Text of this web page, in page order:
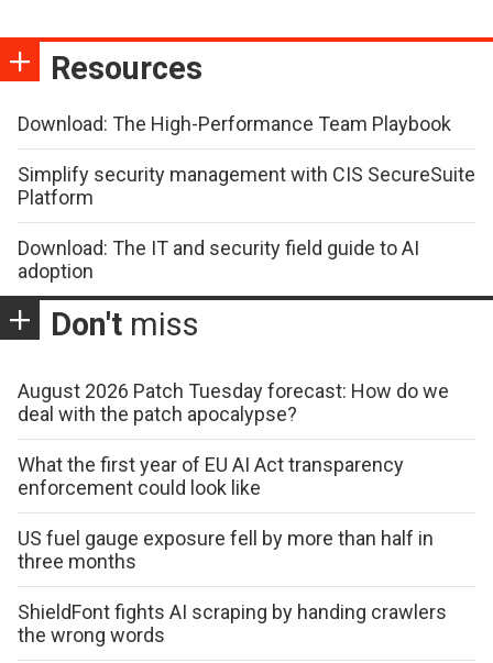
Resources
Download: The High-Performance Team Playbook
Simplify security management with CIS SecureSuite
Platform
Download: The IT and security field guide to AI
adoption
Don't miss
August 2026 Patch Tuesday forecast: How do we
deal with the patch apocalypse?
What the first year of EU AI Act transparency
enforcement could look like
US fuel gauge exposure fell by more than half in
three months
ShieldFont fights AI scraping by handing crawlers
the wrong words